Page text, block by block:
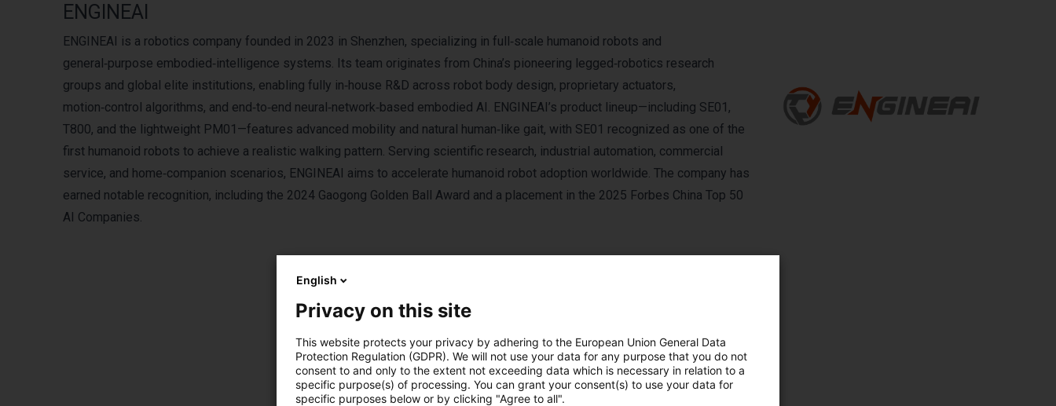
ENGINEAI
ENGINEAI is a robotics company founded in 2023 in Shenzhen, specializing in full‑scale humanoid robots and
general‑purpose embodied‑intelligence systems. Its team originates from China’s pioneering legged‑robotics research
groups and global elite institutions, enabling fully in‑house R&D across robot body design, proprietary actuators,
motion‑control algorithms, and end‑to‑end neural‑network‑based embodied AI. ENGINEAI’s product lineup—including SE01,
T800, and the lightweight PM01—features advanced mobility and natural human‑like gait, with SE01 recognized as one of the
first humanoid robots to achieve a realistic walking pattern. Serving scientific research, industrial automation, commercial
service, and home‑companion scenarios, ENGINEAI aims to accelerate humanoid robot adoption worldwide. The company has
earned notable recognition, including the 2024 Gaogong Golden Ball Award and a placement in the 2025 Forbes China Top 50
AI Companies.
English
Privacy on this site
This website protects your privacy by adhering to the European Union General Data
Protection Regulation (GDPR). We will not use your data for any purpose that you do not
consent to and only to the extent not exceeding data which is necessary in relation to a
specific purpose(s) of processing. You can grant your consent(s) to use your data for
specific purposes below or by clicking "Agree to all".